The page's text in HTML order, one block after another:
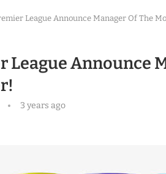
League Announce Manager Of The
League Announce
3 years ago